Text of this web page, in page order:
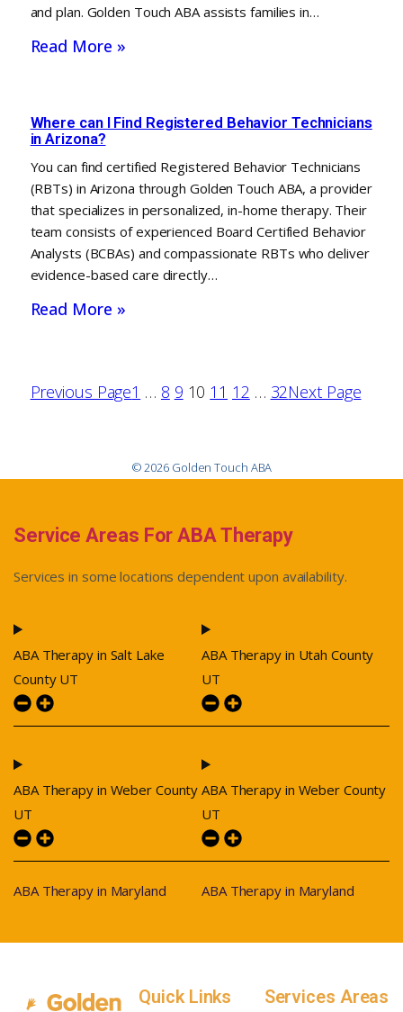
and plan. Golden Touch ABA assists families in…
Read More »
Where can I Find Registered Behavior Technicians
in Arizona?
You can find certified Registered Behavior Technicians
(RBTs) in Arizona through Golden Touch ABA, a provider
that specializes in personalized, in-home therapy. Their
team consists of experienced Board Certified Behavior
Analysts (BCBAs) and compassionate RBTs who deliver
evidence-based care directly…
Read More »
Previous Page1 … 8 9 10 11 12 … 32Next Page
© 2026 Golden Touch ABA
Service Areas For ABA Therapy
Services in some locations dependent upon availability.
ABA Therapy in Salt Lake
County UT
ABA Therapy in Weber County
UT
ABA Therapy in Maryland
ABA Therapy in Utah County
UT
ABA Therapy in Weber County
UT
ABA Therapy in Maryland
Quick Links Services Areas